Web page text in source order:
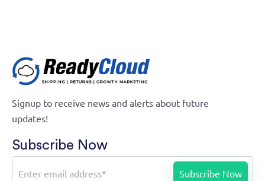
Signup to receive news and alerts about future
updates!
Subscribe Now